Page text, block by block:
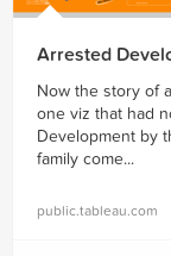
Arrested
Now the story of
one viz that had
Development by
family come...
public.tableau.com